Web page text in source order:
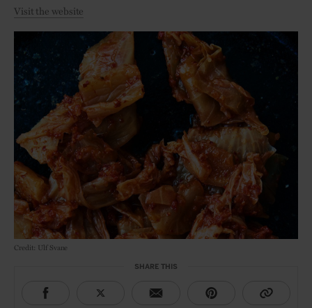
Visit the website
Credit: Ulf Svane
SHARE THIS